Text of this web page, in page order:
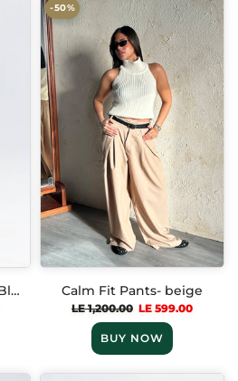
Calm Fit Pants - Navy Blue
-50%
Calm Fit Pants- beige
LE 1,200.00 LE 599.00
BUY NOW